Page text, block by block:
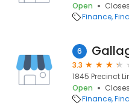
Open
Finance
6
3.3
1845 Precinct
Open
Finance